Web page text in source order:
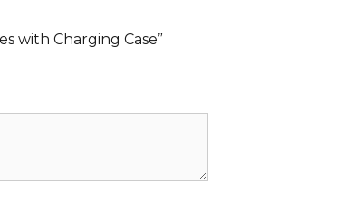
with Charging Case”